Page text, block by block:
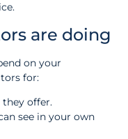
are doing
on your
for:
they offer.
see in your own